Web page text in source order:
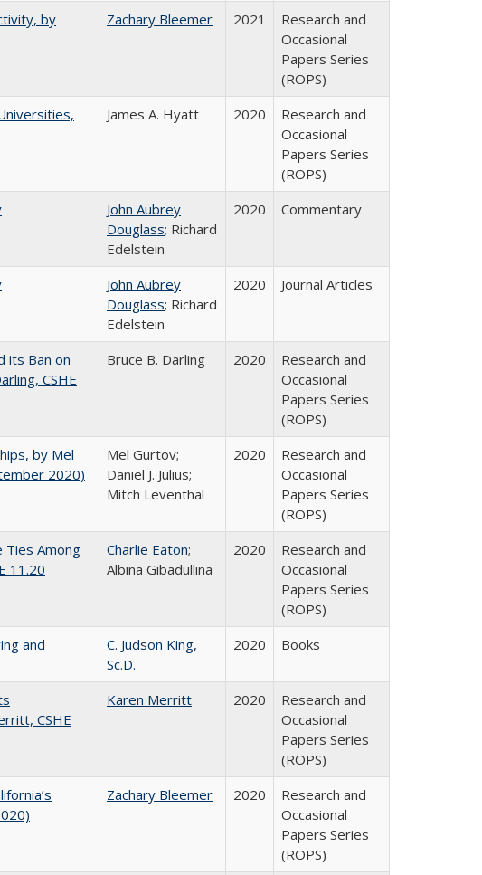
by
Zachary Bleemer 2021
Research and
Occasional
Papers Series
(ROPS)
James A. Hyatt 2020
Research and
Occasional
Papers Series
(ROPS)
John Aubrey
Douglass; Richard
Edelstein
2020 Commentary
John Aubrey
Douglass; Richard
Edelstein
2020 Journal Articles
its Ban on
CSHE
Bruce B. Darling 2020
Research and
Occasional
Papers Series
(ROPS)
by Mel
2020)
Mel Gurtov;
Daniel J. Julius;
Mitch Leventhal
2020
Research and
Occasional
Papers Series
(ROPS)
Ties Among
11.20
Charlie Eaton;
Albina Gibadullina
2020
Research and
Occasional
Papers Series
(ROPS)
and
C. Judson King,
Sc.D.
2020 Books
CSHE
Karen Merritt 2020
Research and
Occasional
Papers Series
(ROPS)
Zachary Bleemer 2020
Research and
Occasional
Papers Series
(ROPS)